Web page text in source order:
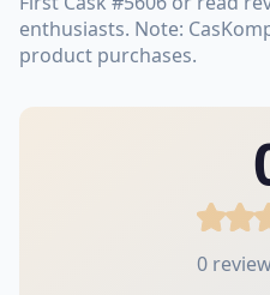
enthusiasts. Note:
product purchases.
0